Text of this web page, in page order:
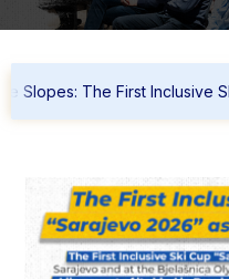
Slopes: The First Inclusive